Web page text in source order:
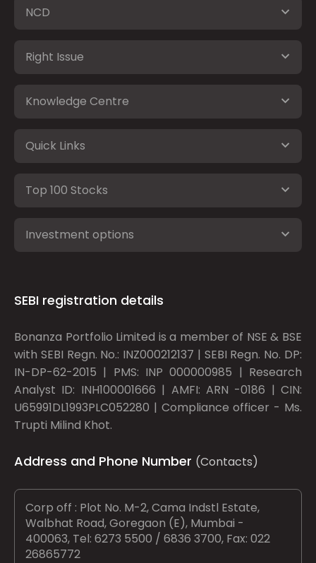
NCD
Right Issue
Knowledge Centre
Quick Links
Top 100 Stocks
Investment options
SEBI registration details
Bonanza Portfolio Limited is a member of NSE & BSE
with SEBI Regn. No.: INZ000212137 | SEBI Regn. No. DP:
IN-DP-62-2015 | PMS: INP 000000985 | Research
Analyst ID: INH100001666 | AMFI: ARN -0186 | CIN:
U65991DL1993PLC052280 | Compliance officer - Ms.
Trupti Milind Khot.
Address and Phone Number (Contacts)
Corp off : Plot No. M-2, Cama Indstl Estate,
Walbhat Road, Goregaon (E), Mumbai -
400063, Tel: 6273 5500 / 6836 3700, Fax: 022
26865772